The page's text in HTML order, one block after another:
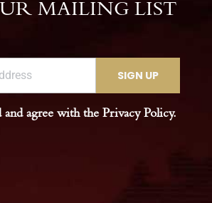
MAILING LIST
and agree with the Privacy Policy.